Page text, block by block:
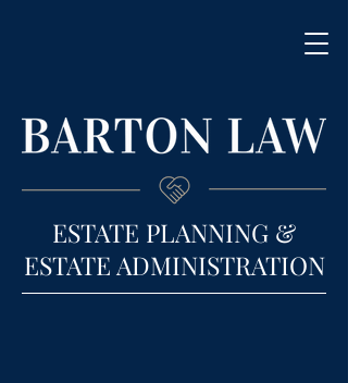
ESTATE PLANNING &
ESTATE ADMINISTRATION